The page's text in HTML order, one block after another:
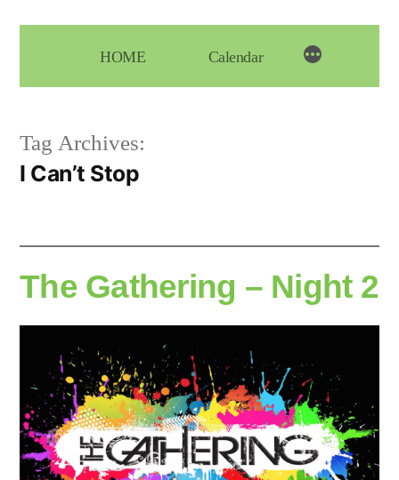
content
HOME Calendar
Tag Archives:
I Can’t Stop
The Gathering – Night 2